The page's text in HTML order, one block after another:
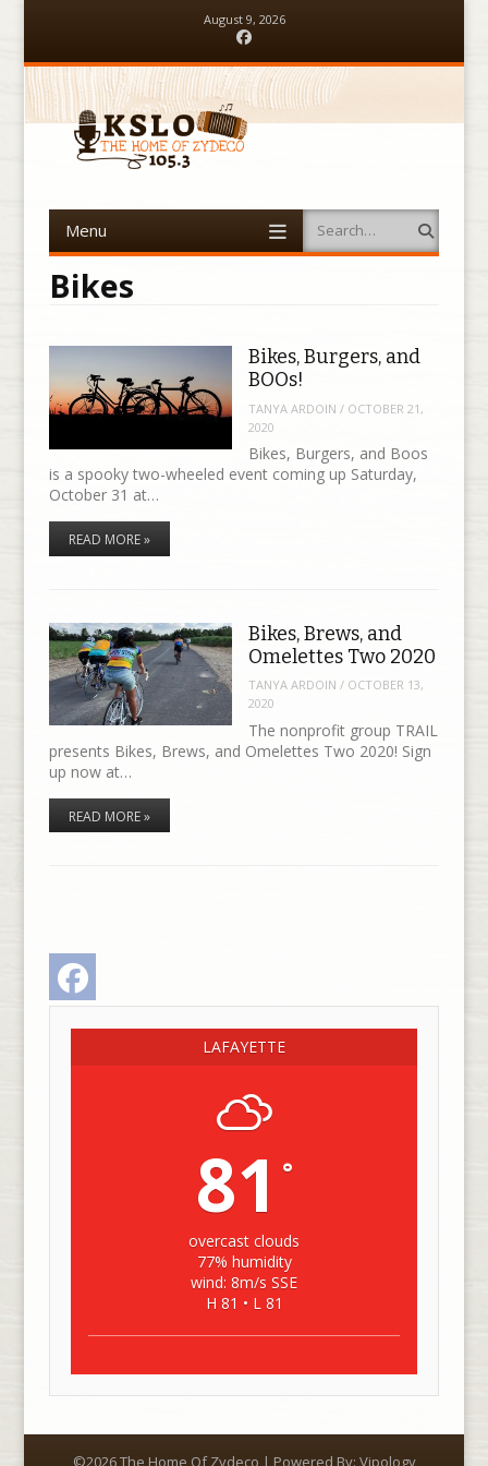
August 9, 2026
Menu Search
Bikes
Bikes, Burgers, and
BOOs!
TANYA ARDOIN / OCTOBER 21,
2020
Bikes, Burgers, and Boos
is a spooky two-wheeled event coming up Saturday,
October 31 at…
READ MORE »
Bikes, Brews, and
Omelettes Two 2020
TANYA ARDOIN / OCTOBER 13,
2020
The nonprofit group TRAIL
presents Bikes, Brews, and Omelettes Two 2020! Sign
up now at…
READ MORE »
LAFAYETTE
81 °
overcast clouds
77% humidity
wind: 8m/s SSE
H 81 • L 81
©2026 The Home Of Zydeco | Powered By: Vipology